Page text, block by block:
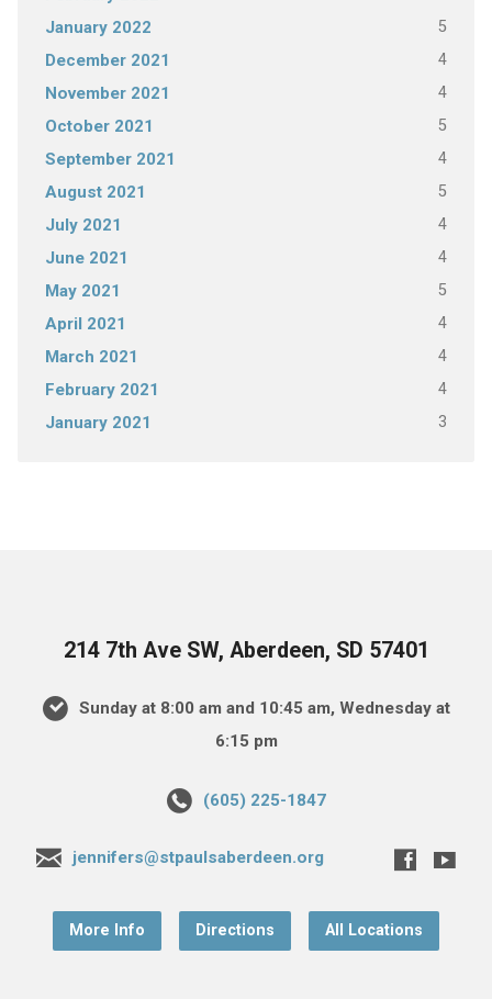
January 2022 5
December 2021 4
November 2021 4
October 2021 5
September 2021 4
August 2021 5
July 2021 4
June 2021 4
May 2021 5
April 2021 4
March 2021 4
February 2021 4
January 2021 3
214 7th Ave SW, Aberdeen, SD 57401
Sunday at 8:00 am and 10:45 am, Wednesday at
6:15 pm
(605) 225-1847
jennifers@stpaulsaberdeen.org
More Info Directions All Locations